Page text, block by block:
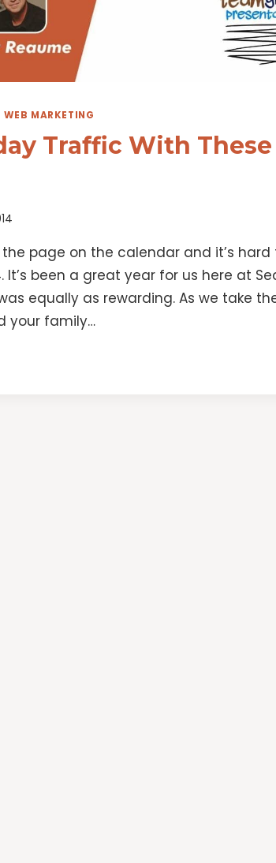
WEB MARKETING
Traffic With
page on the calendar and it’s
been a great year for us here at
equally as rewarding. As we take
your family…